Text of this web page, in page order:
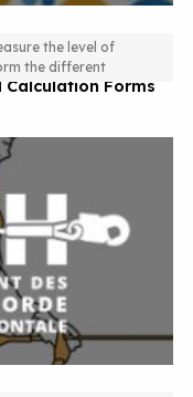
Calculation Forms
the level of
the different